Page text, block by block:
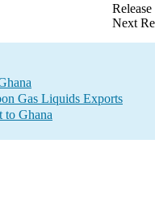
Next
Gas Liquids Exports
to Ghana